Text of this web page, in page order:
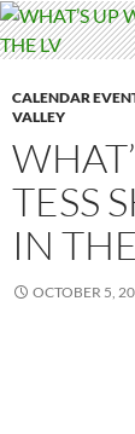
CALENDAR
VALLEY
TESS
IN
OCTOBER 5,